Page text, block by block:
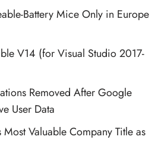
Battery Mice Only in Europe
V14 (for Visual Studio 2017-
Removed After Google
User Data
Valuable Company Title as